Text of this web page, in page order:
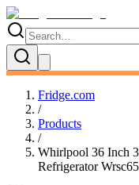
Fridge.com
/
Products
/
Whirlpool 36 Inch
Refrigerator